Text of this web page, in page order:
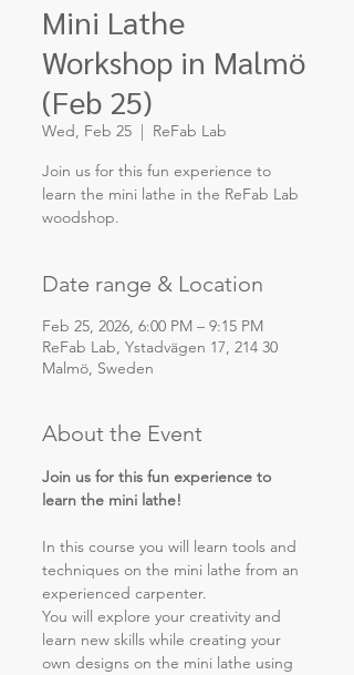
Mini Lathe
Workshop in Malmö
(Feb 25)
Wed, Feb 25
  |
ReFab Lab
Join us for this fun experience to
learn the mini lathe in the ReFab Lab
Date range & Location
Feb 25, 2026, 6:00 PM – 9:15 PM
ReFab Lab, Ystadvägen 17, 214 30
Malmö, Sweden
About the Event
Join us for this fun experience to
learn the mini lathe!
In this course you will learn tools and
techniques on the mini lathe from an
experienced carpenter.
You will explore your creativity and
learn new skills while creating your
own designs on the mini lathe using